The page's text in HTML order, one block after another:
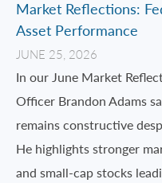
Market Reflections:
Asset Performance
JUNE 25, 2026
In our June Market
Officer Brandon Adams
remains constructive
He highlights stronger
and small-cap stocks